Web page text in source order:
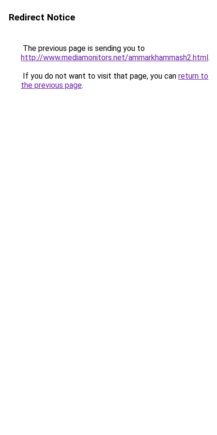
Redirect Notice
The previous page is sending you to
http://www.mediamonitors.net/ammarkhammash2.html.
If you do not want to visit that page, you can return to
the previous page.